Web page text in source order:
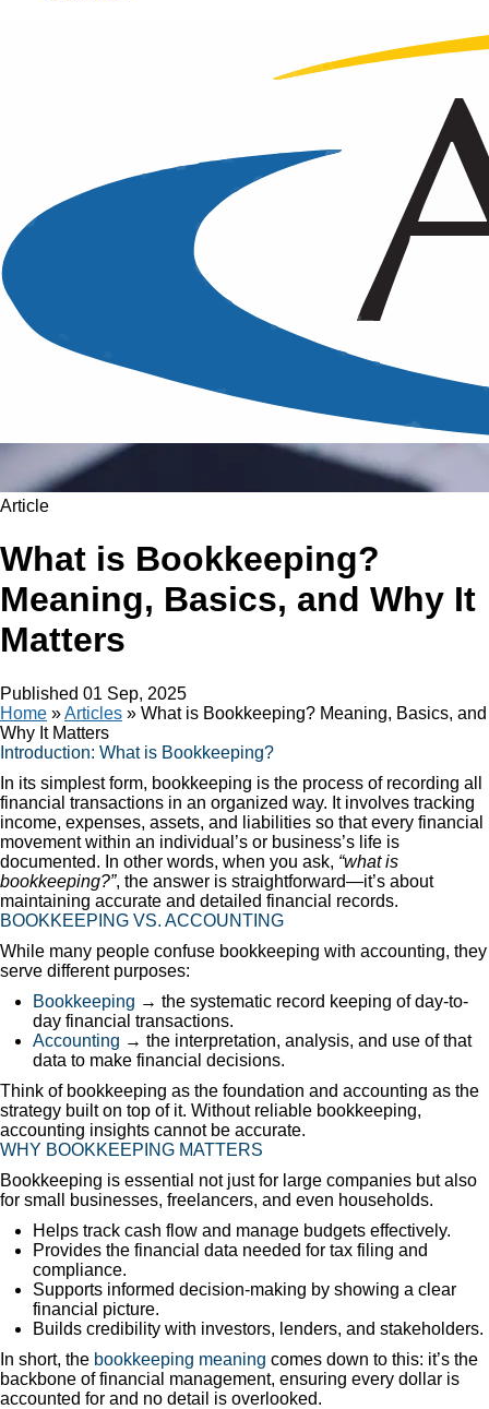
Article
What is Bookkeeping?
Meaning, Basics, and Why It
Matters
Published 01 Sep, 2025
Home »Articles » What is Bookkeeping? Meaning, Basics, and
Why It Matters
Introduction: What is Bookkeeping?
In its simplest form, bookkeeping is the process of recording all
financial transactions in an organized way. It involves tracking
income, expenses, assets, and liabilities so that every financial
movement within an individual’s or business’s life is
documented. In other words, when you ask, “what is
bookkeeping?”, the answer is straightforward—it’s about
maintaining accurate and detailed financial records.
BOOKKEEPING VS. ACCOUNTING
While many people confuse bookkeeping with accounting, they
serve different purposes:
Bookkeeping → the systematic record keeping of day-to-
day financial transactions.
Accounting → the interpretation, analysis, and use of that
data to make financial decisions.
Think of bookkeeping as the foundation and accounting as the
strategy built on top of it. Without reliable bookkeeping,
accounting insights cannot be accurate.
WHY BOOKKEEPING MATTERS
Bookkeeping is essential not just for large companies but also
for small businesses, freelancers, and even households.
Helps track cash flow and manage budgets effectively.
Provides the financial data needed for tax filing and
compliance.
Supports informed decision-making by showing a clear
financial picture.
Builds credibility with investors, lenders, and stakeholders.
In short, the bookkeeping meaning comes down to this: it’s the
backbone of financial management, ensuring every dollar is
accounted for and no detail is overlooked.